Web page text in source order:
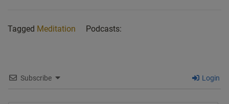
Tagged Meditation Podcasts:
Subscribe Login